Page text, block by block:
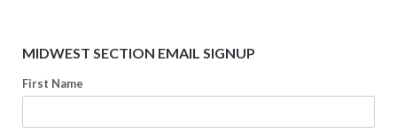
MIDWEST SECTION EMAIL SIGNUP
First Name